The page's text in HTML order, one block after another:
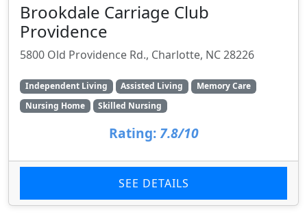
Brookdale Carriage Club
Providence
5800 Old Providence Rd., Charlotte, NC 28226
Independent Living Assisted Living
Memory Care
Nursing Home
Skilled Nursing
Rating: 7.8/10
SEE DETAILS